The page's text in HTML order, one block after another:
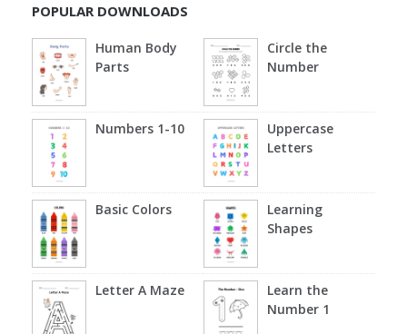
POPULAR DOWNLOADS
Human Body
Parts
Circle the
Number
Numbers 1-10
Uppercase
Letters
Basic Colors
Learning
Shapes
Letter A Maze
Learn the
Number 1